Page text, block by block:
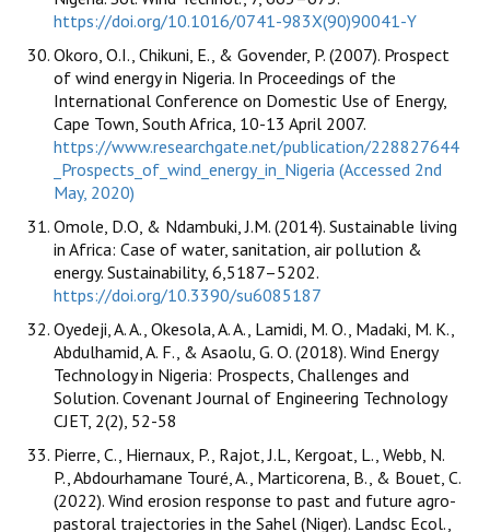
https://doi.org/10.1016/0741-983X(90)90041-Y
Okoro, O.I., Chikuni, E., & Govender, P. (2007). Prospect
of wind energy in Nigeria. In Proceedings of the
International Conference on Domestic Use of Energy,
Cape Town, South Africa, 10-13 April 2007.
https://www.researchgate.net/publication/228827644
_Prospects_of_wind_energy_in_Nigeria (Accessed 2nd
May, 2020)
Omole, D.O, & Ndambuki, J.M. (2014). Sustainable living
in Africa: Case of water, sanitation, air pollution &
energy. Sustainability, 6,5187–5202.
https://doi.org/10.3390/su6085187
Oyedeji, A. A., Okesola, A. A., Lamidi, M. O., Madaki, M. K.,
Abdulhamid, A. F., & Asaolu, G. O. (2018). Wind Energy
Technology in Nigeria: Prospects, Challenges and
Solution. Covenant Journal of Engineering Technology
CJET, 2(2), 52-58
Pierre, C., Hiernaux, P., Rajot, J.L, Kergoat, L., Webb, N.
P., Abdourhamane Touré, A., Marticorena, B., & Bouet, C.
(2022). Wind erosion response to past and future agro-
pastoral trajectories in the Sahel (Niger). Landsc Ecol.,